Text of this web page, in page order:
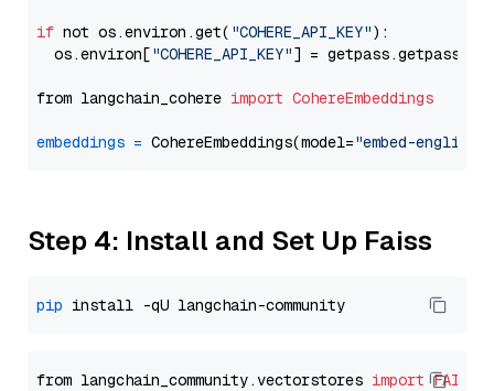
if not os.environ.get( "COHERE_API_KEY"):
  os.environ[
"COHERE_API_KEY"] = getpass.getpass(
from langchain_cohere import CohereEmbeddings
embeddings = CohereEmbeddings(model="embed-english-
Step 4: Install and Set Up Faiss
pip
from langchain_community.vectorstores import FAISS